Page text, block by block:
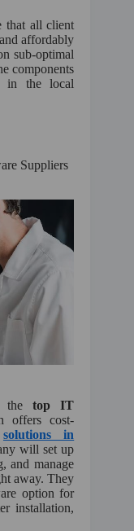
that all client
affordably
sub-optimal
components
in the local
Suppliers
thetop IT
offers cost-
solutions in
will set up
and manage
away. They
option for
installation,